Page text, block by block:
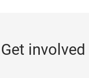
Get involved